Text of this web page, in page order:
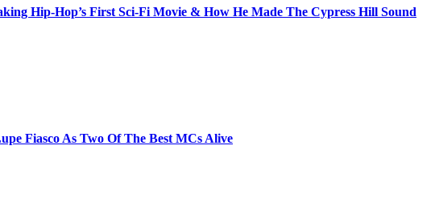
Hip-Hop’s First Sci-Fi Movie & How He Made The Cypress Hill Sound
Fiasco As Two Of The Best MCs Alive